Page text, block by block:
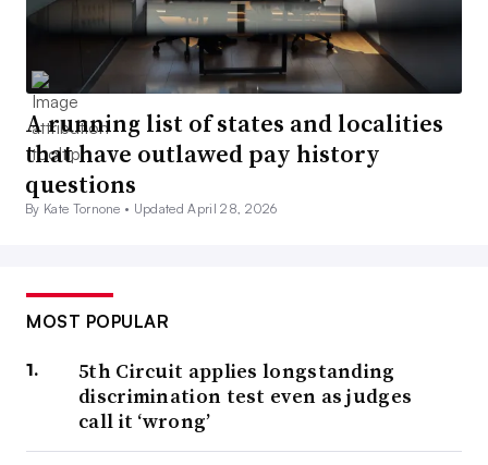
A running list of states and localities
that have outlawed pay history
questions
By Kate Tornone • Updated April 28, 2026
MOST POPULAR
5th Circuit applies longstanding
discrimination test even as judges
call it ‘wrong’